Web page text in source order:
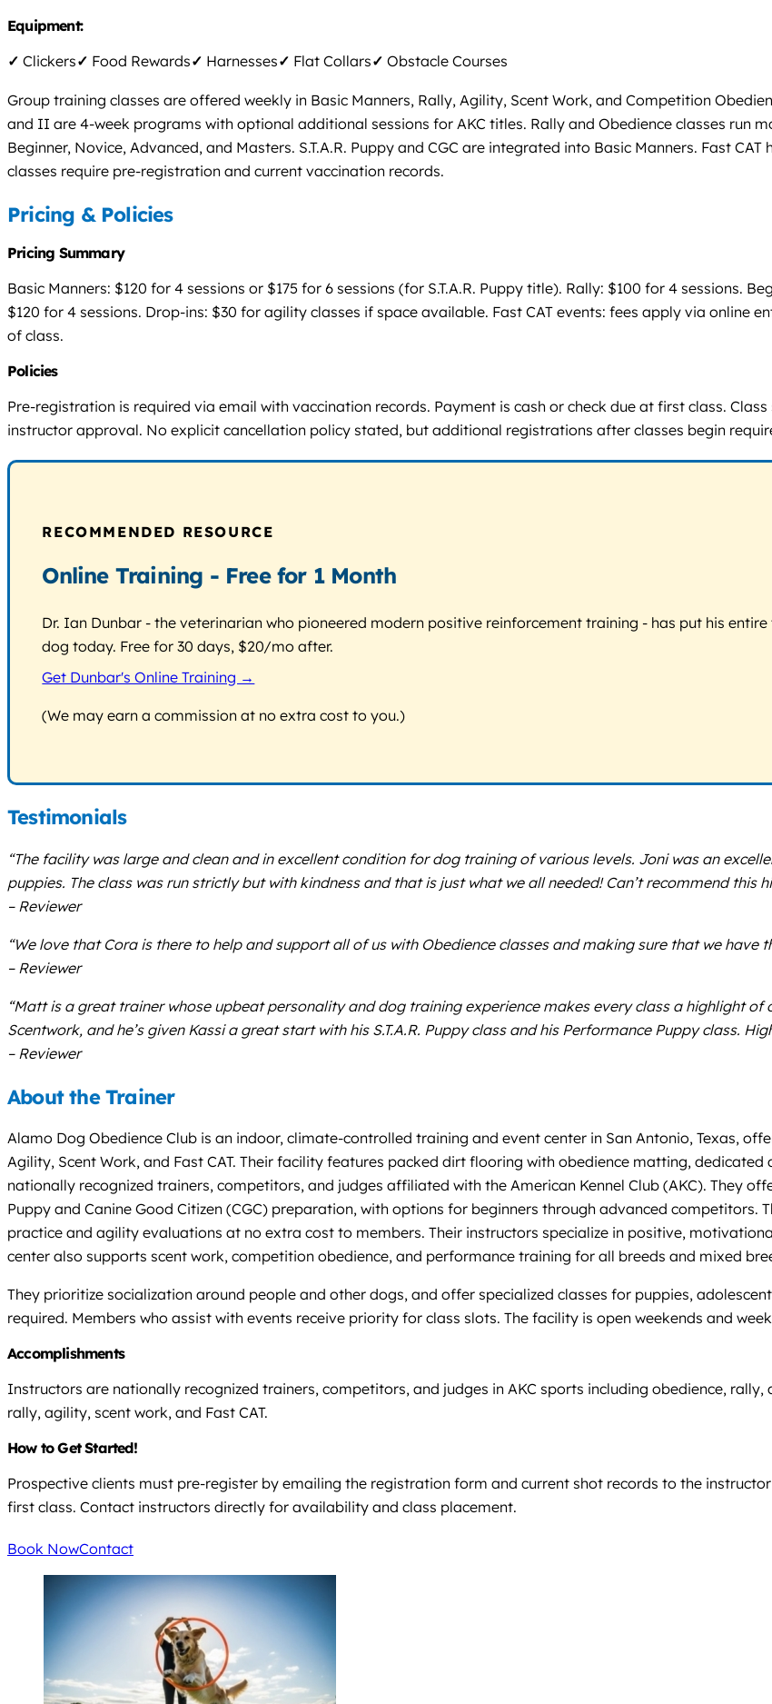
Equipment:
✓ Clickers✓ Food Rewards✓ Harnesses✓ Flat Collars✓ Obstacle Courses
Group training classes are offered weekly in Basic Manners, Rally, Agility, Scent Work, and Competition
and II are 4-week programs with optional additional sessions for AKC titles. Rally and Obedience classes run
Beginner, Novice, Advanced, and Masters. S.T.A.R. Puppy and CGC are integrated into Basic Manners. Fast
classes require pre-registration and current vaccination records.
Pricing & Policies
Pricing Summary
Basic Manners: $120 for 4 sessions or $175 for 6 sessions (for S.T.A.R. Puppy title). Rally: $100 for 4 sessions.
$120 for 4 sessions. Drop-ins: $30 for agility classes if space available. Fast CAT events: fees apply via online
of class.
Policies
Pre-registration is required via email with vaccination records. Payment is cash or check due at first class.
instructor approval. No explicit cancellation policy stated, but additional registrations after classes begin
RECOMMENDED RESOURCE
Online Training - Free for 1 Month
Dr. Ian Dunbar - the veterinarian who pioneered modern positive reinforcement training - has put his
dog today. Free for 30 days, $20/mo after.
Get Dunbar's Online Training →
(We may earn a commission at no extra cost to you.)
Testimonials
“The facility was large and clean and in excellent condition for dog training of various levels. Joni was an
puppies. The class was run strictly but with kindness and that is just what we all needed! Can’t recommend this
– Reviewer
“We love that Cora is there to help and support all of us with Obedience classes and making sure that we
– Reviewer
“Matt is a great trainer whose upbeat personality and dog training experience makes every class a highlight of
Scentwork, and he’s given Kassi a great start with his S.T.A.R. Puppy class and his Performance Puppy class.
– Reviewer
About the Trainer
Alamo Dog Obedience Club is an indoor, climate-controlled training and event center in San Antonio, Texas,
Agility, Scent Work, and Fast CAT. Their facility features packed dirt flooring with obedience matting,
nationally recognized trainers, competitors, and judges affiliated with the American Kennel Club (AKC). They
Puppy and Canine Good Citizen (CGC) preparation, with options for beginners through advanced competitors.
practice and agility evaluations at no extra cost to members. Their instructors specialize in positive,
center also supports scent work, competition obedience, and performance training for all breeds and mixed
They prioritize socialization around people and other dogs, and offer specialized classes for puppies,
required. Members who assist with events receive priority for class slots. The facility is open weekends and
Accomplishments
Instructors are nationally recognized trainers, competitors, and judges in AKC sports including obedience,
rally, agility, scent work, and Fast CAT.
How to Get Started!
Prospective clients must pre-register by emailing the registration form and current shot records to the
first class. Contact instructors directly for availability and class placement.
Book NowContact